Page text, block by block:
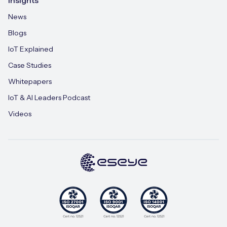
News
Blogs
IoT Explained
Case Studies
Whitepapers
IoT & AI Leaders Podcast
Videos